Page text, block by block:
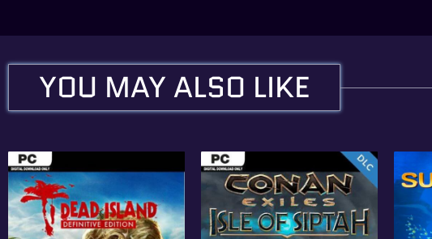
YOU MAY ALSO LIKE